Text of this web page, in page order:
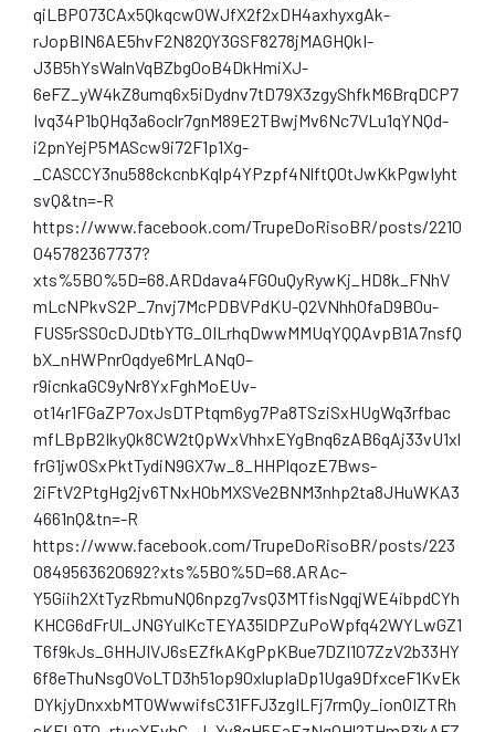
qiLBPO73CAx5Qkqcw0WJfX2f2xDH4axhyxgAk-
rJopBIN6AE5hvF2N82QY3GSF8278jMAGHQkI-
J3B5hYsWalnVqBZbg0oB4DkHmiXJ-
6eFZ_yW4kZ8umq6x5iDydnv7tD79X3zgyShfkM6BrqDCP7
Ivq34P1bQHq3a6oclr7gnM89E2TBwjMv6Nc7VLu1qYNQd-
i2pnYejP5MAScw9i72F1p1Xg-
_CASCCY3nu588ckcnbKqlp4YPzpf4NlftQ0tJwKkPgwIyht
svQ&tn=-R
https://www.facebook.com/TrupeDoRisoBR/posts/2210
045782367737?
xts%5B0%5D=68.ARDdava4FGOuQyRywKj_HD8k_FNhV
mLcNPkvS2P_7nvj7McPDBVPdKU-Q2VNhh0faD9B0u-
FUS5rSS0cDJDtbYTG_0ILrhqDwwMMUqYQQAvpB1A7nsfQ
bX_nHWPnr0qdye6MrLANqO–
r9icnkaGC9yNr8YxFghMoEUv-
ot14r1FGaZP7oxJsDTPtqm6yg7Pa8TSziSxHUgWq3rfbac
mfLBpB2IkyQk8CW2tQpWxVhhxEYgBnq6zAB6qAj33vU1xl
frG1jwOSxPktTydiN9GX7w_8_HHPlqozE7Bws-
2iFtV2PtgHg2jv6TNxHObMXSVe2BNM3nhp2ta8JHuWKA3
4661nQ&tn=-R
https://www.facebook.com/TrupeDoRisoBR/posts/223
0849563620692?xts%5B0%5D=68.ARAc–
Y5Giih2XtTyzRbmuNQ6npzg7vsQ3MTfisNgqjWE4ibpdCYh
KHCG6dFrUl_JNGYulKcTEYA35lDPZuPoWpfq42WYLwGZ1
T6f9kJs_GHHJIVJ6sEZfkAKgPpKBue7DZI107ZzV2b33HY
6f8eThuNsg0VoLTD3h51op90xlupIaDp1Uga9DfxceF1KvEk
DYkjyDnxxbMT0WwwifsC31FFJ3zgILFj7rmQy_ionOIZTRh